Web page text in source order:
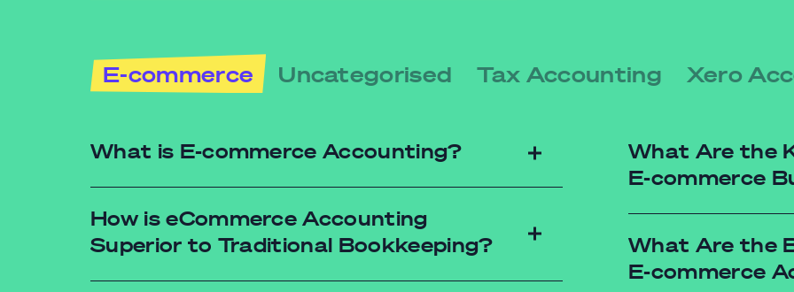
E-commerce Uncategorised Tax Accounting Xero
What is E-commerce Accounting?
How is eCommerce Accounting
Superior to Traditional Bookkeeping?
What Are the
E-commerce
Cash Flow
ensuring timely
What Are the
E-commerce